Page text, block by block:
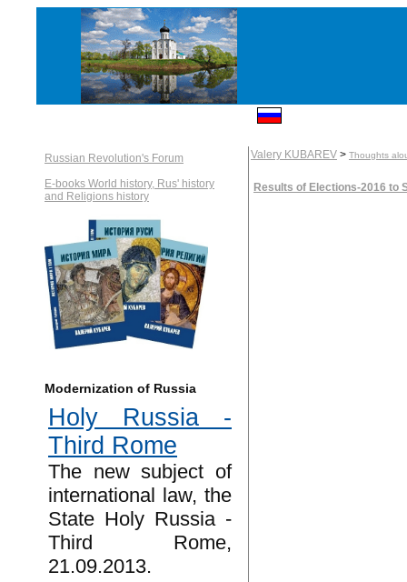
Russian Revolution's Forum
E-books World history, Rus' history
and Religions history
Modernization of Russia
Holy Russia -
Third Rome
The new subject of
international law, the
State Holy Russia -
Third Rome,
21.09.2013.
Valery KUBAREV > Thoughts
Results of Elections-2016 to